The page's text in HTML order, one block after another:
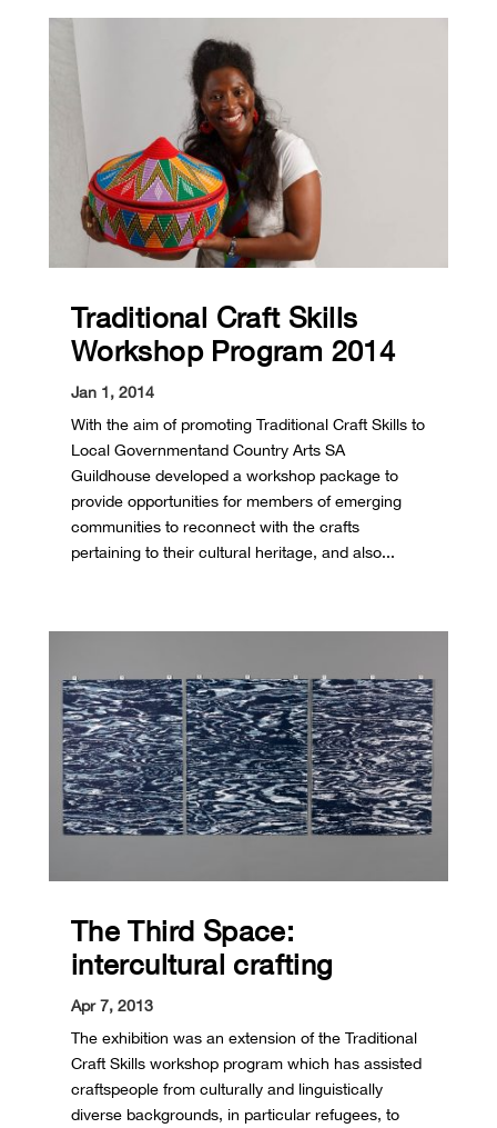
Traditional Craft Skills
Workshop Program 2014
Jan 1, 2014
With the aim of promoting Traditional Craft Skills to
Local Government and Country Arts SA
Guildhouse developed a workshop package to
provide opportunities for members of emerging
communities to reconnect with the crafts
pertaining to their cultural heritage, and also...
The Third Space:
intercultural crafting
Apr 7, 2013
The exhibition was an extension of the Traditional
Craft Skills workshop program which has assisted
craftspeople from culturally and linguistically
diverse backgrounds, in particular refugees, to